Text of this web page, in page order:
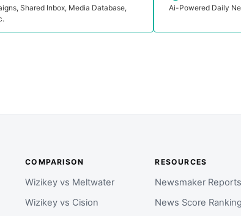
Shared Inbox, Media Database,
Ai-Powered Daily
COMPARISON
Wizikey vs Meltwater
Wizikey vs Cision
RESOURCES
Newsmaker Reports
News Score